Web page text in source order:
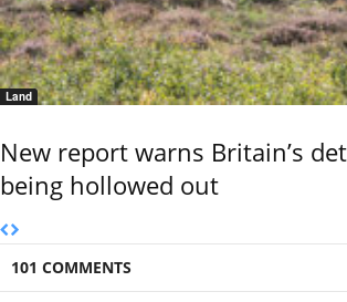
Land
New report warns Britain’s
being hollowed out
101 COMMENTS